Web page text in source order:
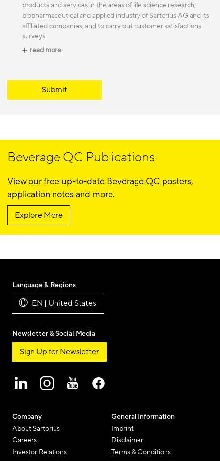
products and services in the areas of life science research,
biopharmaceutical and applied industry of Sartorius AG and its
affiliated companies, and to carry out customer satisfactions
surveys.
read more
Submit
Beverage QC Publications
View our free up-to-date Beverage QC posters,
application notes and more.
Explore More
Company
About Sartorius
Careers
Investor Relations
General Information
Imprint
Disclaimer
Terms & Conditions
Language & Regions
EN | United States
Newsletter & Social Media
Sign Up for Newsletter